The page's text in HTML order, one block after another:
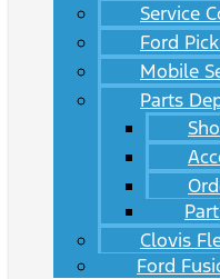
Service
Ford
Mobile
Parts
Clovis
Ford